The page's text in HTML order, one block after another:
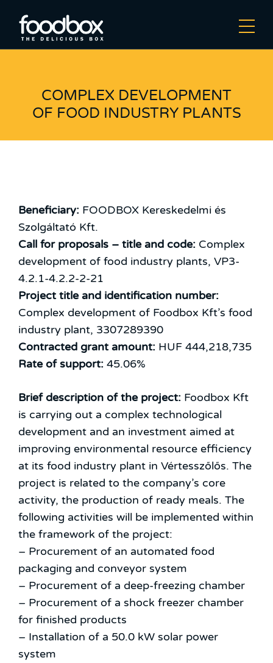
COMPLEX DEVELOPMENT
OF FOOD INDUSTRY PLANTS
Beneficiary: FOODBOX Kereskedelmi és
Szolgáltató Kft.
Call for proposals – title and code: Complex
development of food industry plants, VP3-
4.2.1-4.2.2-2-21
Project title and identification number:
Complex development of Foodbox Kft’s food
industry plant, 3307289390
Contracted grant amount: HUF 444,218,735
Rate of support: 45.06%
Brief description of the project: Foodbox Kft
is carrying out a complex technological
development and an investment aimed at
improving environmental resource efficiency
at its food industry plant in Vértesszőlős. The
project is related to the company’s core
activity, the production of ready meals. The
following activities will be implemented within
the framework of the project:
– Procurement of an automated food
packaging and conveyor system
– Procurement of a deep-freezing chamber
– Procurement of a shock freezer chamber
for finished products
– Installation of a 50.0 kW solar power
system